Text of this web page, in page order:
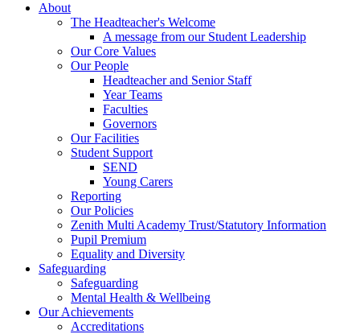
About
The Headteacher's Welcome
A message from our Student Leadership
Our Core Values
Our People
Headteacher and Senior Staff
Year Teams
Faculties
Governors
Our Facilities
Student Support
SEND
Young Carers
Reporting
Our Policies
Zenith Multi Academy Trust/Statutory Information
Pupil Premium
Equality and Diversity
Safeguarding
Safeguarding
Mental Health & Wellbeing
Our Achievements
Accreditations